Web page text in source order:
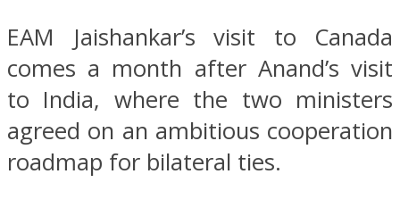
EAM Jaishankar’s visit to Canada
comes a month after Anand’s visit
to India, where the two ministers
agreed on an ambitious cooperation
roadmap for bilateral ties.